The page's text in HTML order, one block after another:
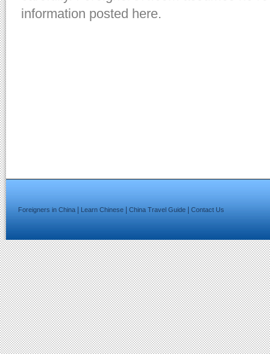
information posted here.
Foreigners in China Learn Chinese China Travel Guide Contact Us